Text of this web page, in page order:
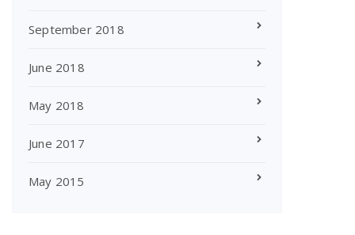
September 2018
June 2018
May 2018
June 2017
May 2015